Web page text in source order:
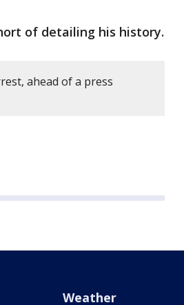
of detailing his history.
ahead of a press
Weather